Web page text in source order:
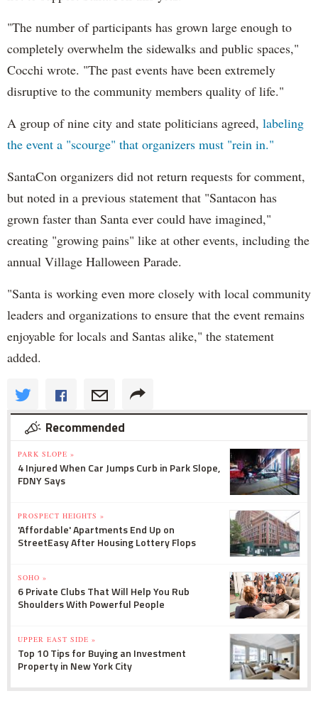
"The number of participants has grown large enough to
completely overwhelm the sidewalks and public spaces,"
Cocchi wrote. "The past events have been extremely
disruptive to the community members quality of life."
A group of nine city and state politicians agreed, labeling
the event a "scourge" that organizers must "rein in."
SantaCon organizers did not return requests for comment,
but noted in a previous statement that "Santacon has
grown faster than Santa ever could have imagined,"
creating "growing pains" like at other events, including the
annual Village Halloween Parade.
"Santa is working even more closely with local community
leaders and organizations to ensure that the event remains
enjoyable for locals and Santas alike," the statement
added.
Recommended
PARK SLOPE »
4 Injured When Car Jumps Curb in Park Slope,
FDNY Says
PROSPECT HEIGHTS »
'Affordable' Apartments End Up on
StreetEasy After Housing Lottery Flops
SOHO »
6 Private Clubs That Will Help You Rub
Shoulders With Powerful People
UPPER EAST SIDE »
Top 10 Tips for Buying an Investment
Property in New York City